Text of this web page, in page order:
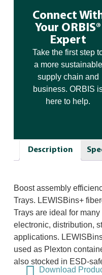
Connect
Your ORBIS®
Expert
Take the first step
a more sustainable
supply chain and
business. ORBIS
here to help.
Description
Boost assembly
Trays. LEWISBins+
Trays are ideal for
electronic, distribution,
applications.
used as Plexton
also stocked in ESD-
Download